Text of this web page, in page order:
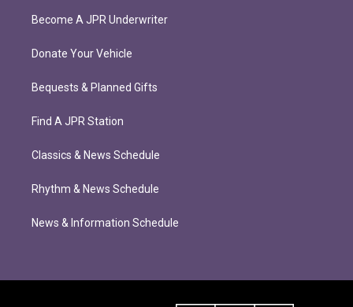
Become A JPR Underwriter
Donate Your Vehicle
Bequests & Planned Gifts
Find A JPR Station
Classics & News Schedule
Rhythm & News Schedule
News & Information Schedule